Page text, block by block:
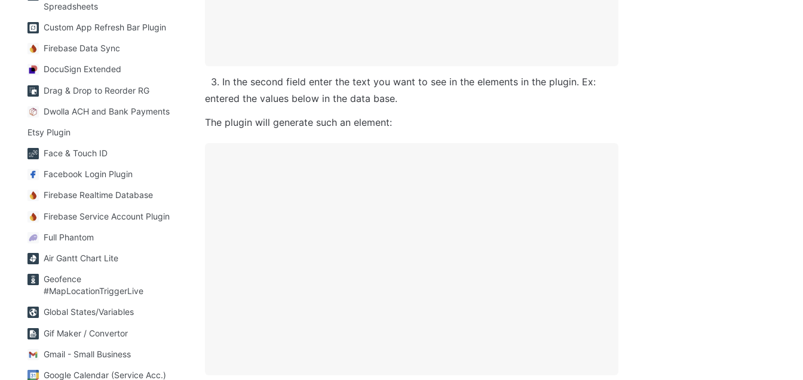
Spreadsheets
Custom App Refresh Bar Plugin
Firebase Data Sync
DocuSign Extended
Drag & Drop to Reorder RG
Dwolla ACH and Bank Payments
Etsy Plugin
Face & Touch ID
Facebook Login Plugin
Firebase Realtime Database
Firebase Service Account Plugin
Full Phantom
Air Gantt Chart Lite
Geofence
#MapLocationTriggerLive
Global States/Variables
Gif Maker / Convertor
Gmail - Small Business
Google Calendar (Service Acc.)
entered the values below in the data base.
The plugin will generate such an element: